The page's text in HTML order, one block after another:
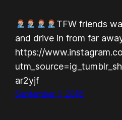
TFW friends
and drive in from far
https://
ar2yjf
September 1, 2018